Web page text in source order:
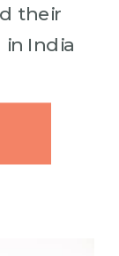
their
India